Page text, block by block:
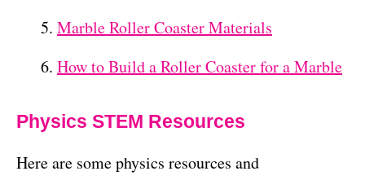
Marble Roller Coaster Materials
How to Build a Roller Coaster for a Marble
Physics STEM Resources
Here are some physics resources and